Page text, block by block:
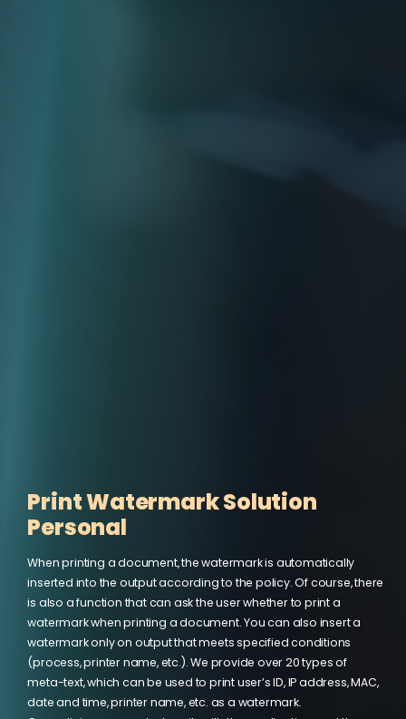
Print Watermark Solution
Personal
When printing a document, the watermark is automatically
inserted into the output according to the policy. Of course, there
is also a function that can ask the user whether to print a
watermark when printing a document. You can also insert a
watermark only on output that meets specified conditions
(process, printer name, etc.). We provide over 20 types of
meta-text, which can be used to print user’s ID, IP address, MAC,
date and time, printer name, etc. as a watermark.